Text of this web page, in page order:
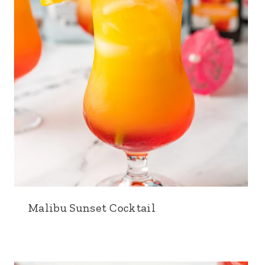
Malibu Sunset Cocktail